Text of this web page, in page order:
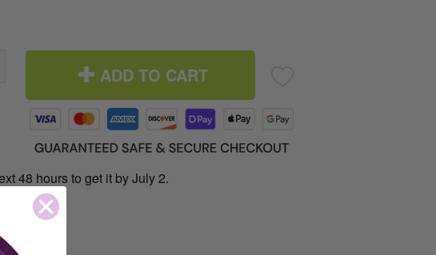
ADD TO CART
48 hours to get it by July 2.